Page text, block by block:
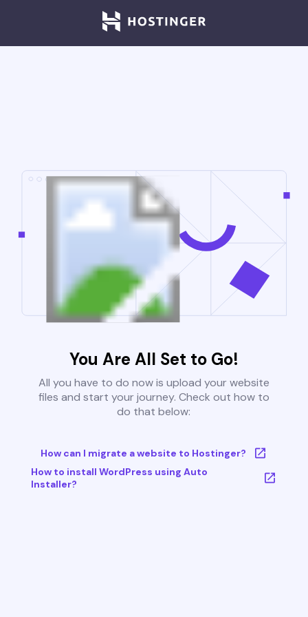
You Are All Set to Go!
All you have to do now is upload your website
files and start your journey. Check out how to
do that below:
How can I migrate a website to Hostinger?
How to install WordPress using Auto
Installer?